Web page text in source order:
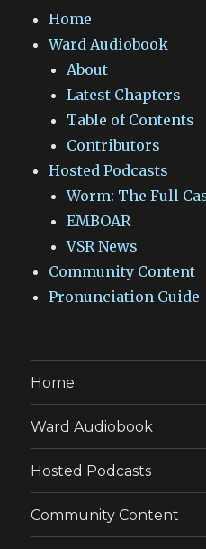
Home
Ward Audiobook
About
Latest Chapters
Table of Contents
Contributors
Hosted Podcasts
Worm: The Full
EMBOAR
VSR News
Community Content
Pronunciation Guide
Home
Ward Audiobook
Hosted Podcasts
Community Content